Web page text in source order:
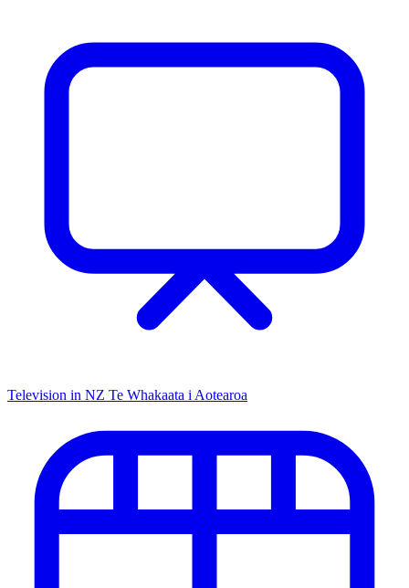
Television in NZ Te Whakaata i Aotearoa